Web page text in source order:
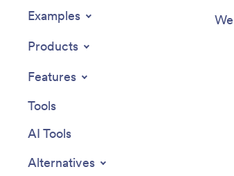
Examples
Products
Features
Tools
AI Tools
Alternatives